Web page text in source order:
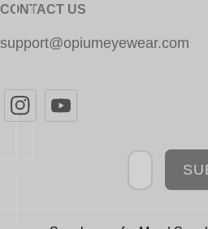
CONTACT US
support@opiumeyewear.com
Newsletter